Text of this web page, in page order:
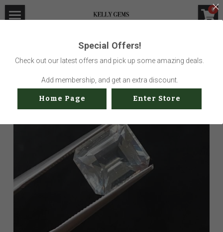
0
Visit Gem Market
Professional Service
Sustainability
How to buy
×
STORE CATEGORIES
Special Offers!
Check out our latest offers and pick up some amazing deals.
Add membership, and get an extra discount.
Home Page Enter Store